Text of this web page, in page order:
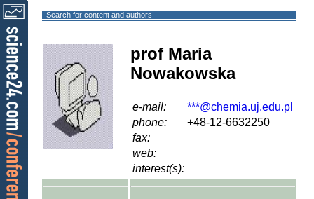
Search for content and authors
prof Maria
Nowakowska
e-mail:
***@chemia.uj.edu.pl
phone:
+48-12-6632250
fax:
web:
interest(s):